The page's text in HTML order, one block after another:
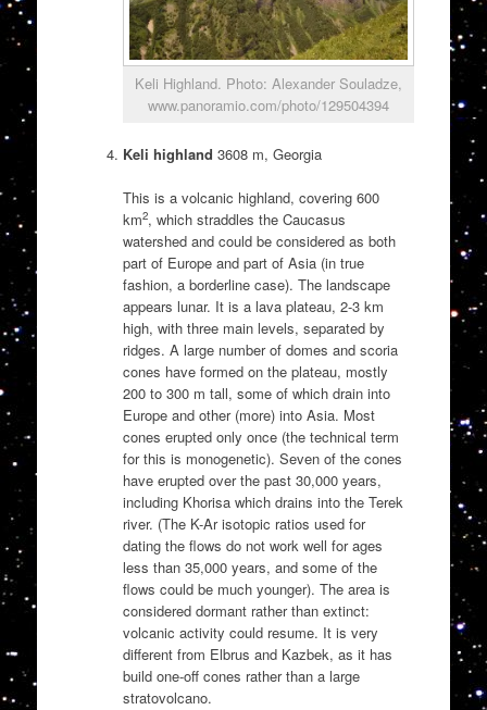
Keli Highland. Photo: Alexander Souladze,
www.panoramio.com/photo/129504394
Keli highland 3608 m, Georgia
This is a volcanic highland, covering 600
km2, which straddles the Caucasus
watershed and could be considered as both
part of Europe and part of Asia (in true
fashion, a borderline case). The landscape
appears lunar. It is a lava plateau, 2-3 km
high, with three main levels, separated by
ridges. A large number of domes and scoria
cones have formed on the plateau, mostly
200 to 300 m tall, some of which drain into
Europe and other (more) into Asia. Most
cones erupted only once (the technical term
for this is monogenetic). Seven of the cones
have erupted over the past 30,000 years,
including Khorisa which drains into the Terek
river. (The K-Ar isotopic ratios used for
dating the flows do not work well for ages
less than 35,000 years, and some of the
flows could be much younger). The area is
considered dormant rather than extinct:
volcanic activity could resume. It is very
different from Elbrus and Kazbek, as it has
build one-off cones rather than a large
stratovolcano.